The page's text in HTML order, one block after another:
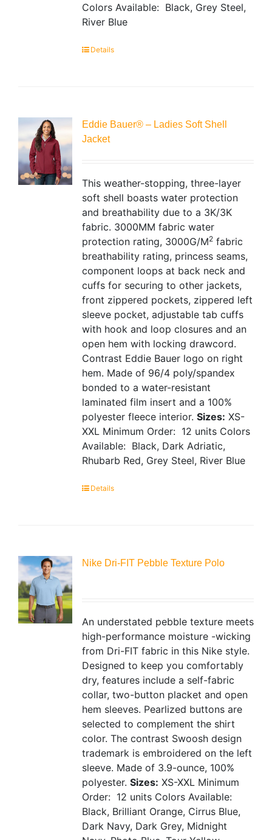
Colors Available: Black, Grey Steel,
River Blue
Details
Eddie Bauer® – Ladies Soft Shell
Jacket
This weather-stopping, three-layer
soft shell boasts water protection
and breathability due to a 3K/3K
fabric. 3000MM fabric water
protection rating, 3000G/M2fabric
breathability rating, princess seams,
component loops at back neck and
cuffs for securing to other jackets,
front zippered pockets, zippered left
sleeve pocket, adjustable tab cuffs
with hook and loop closures and an
open hem with locking drawcord.
Contrast Eddie Bauer logo on right
hem. Made of 96/4 poly/spandex
bonded to a water-resistant
laminated film insert and a 100%
polyester fleece interior. Sizes: XS-
XXL Minimum Order: 12 units Colors
Available: Black, Dark Adriatic,
Rhubarb Red, Grey Steel, River Blue
Details
Nike Dri-FIT Pebble Texture Polo
An understated pebble texture meets
high-performance moisture -wicking
from Dri-FIT fabric in this Nike style.
Designed to keep you comfortably
dry, features include a self-fabric
collar, two-button placket and open
hem sleeves. Pearlized buttons are
selected to complement the shirt
color. The contrast Swoosh design
trademark is embroidered on the left
sleeve. Made of 3.9-ounce, 100%
polyester. Sizes: XS-XXL Minimum
Order: 12 units Colors Available:
Black, Brilliant Orange, Cirrus Blue,
Dark Navy, Dark Grey, Midnight